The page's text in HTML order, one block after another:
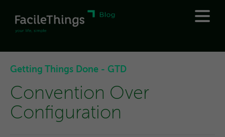
Getting Things Done - GTD
Convention Over
Configuration